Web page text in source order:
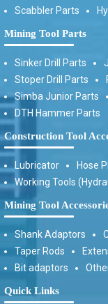
Scabbler Parts
Mining Tool Parts
Sinker Drill Parts
Stoper Drill Parts
Simba Junior Parts
DTH Hammer Parts
Construction Tool
Lubricator Hose
Working Tools
Mining Tool
Shank Adaptors
Taper Rods
Bit adaptors
Quick Links